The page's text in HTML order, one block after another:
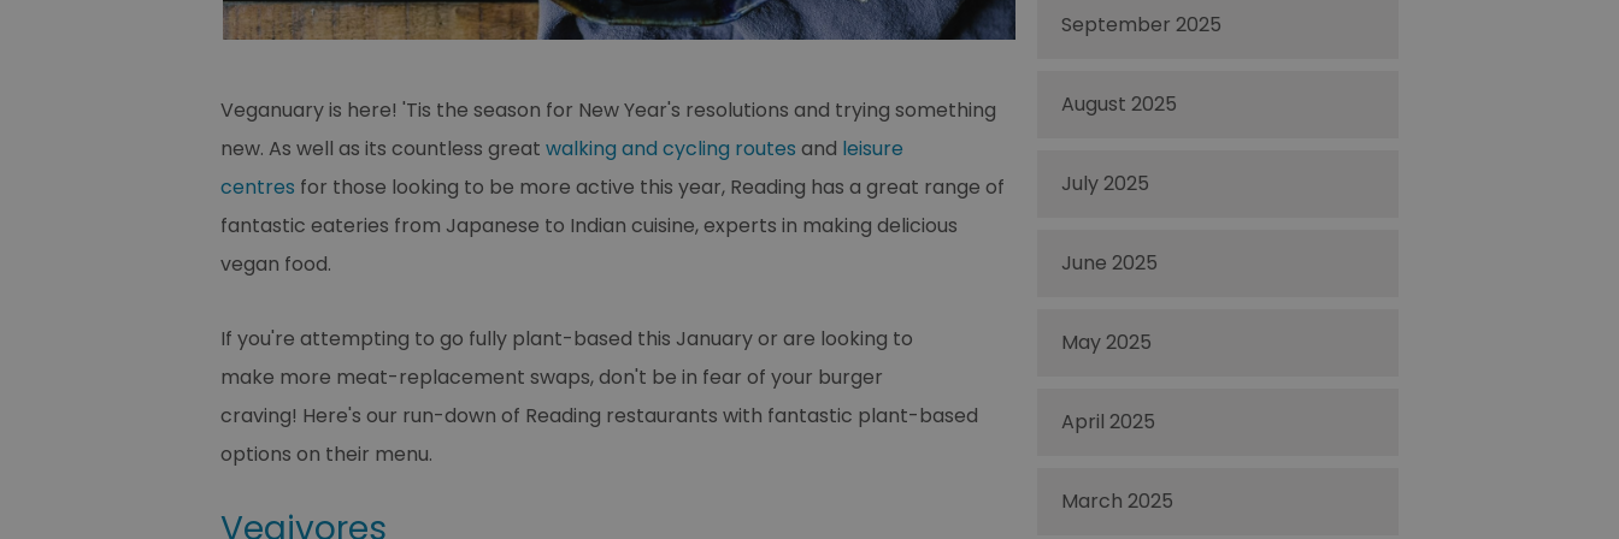
Veganuary is here! 'Tis the season for New Year's resolutions and trying something
new. As well as its countless great walking and cycling routes and leisure
centres for those looking to be more active this year, Reading has a great range of
fantastic eateries from Japanese to Indian cuisine, experts in making delicious
vegan food.
If you're attempting to go fully plant-based this January or are looking to
make more meat-replacement swaps, don't be in fear of your burger
craving! Here's our run-down of Reading restaurants with fantastic plant-based
options on their menu.
Vegivores
September 2025
August 2025
July 2025
June 2025
May 2025
April 2025
March 2025